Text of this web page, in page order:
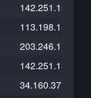
142.251.13.121
113.198.184.14
203.246.112.41
142.251.13.121
34.160.37.117